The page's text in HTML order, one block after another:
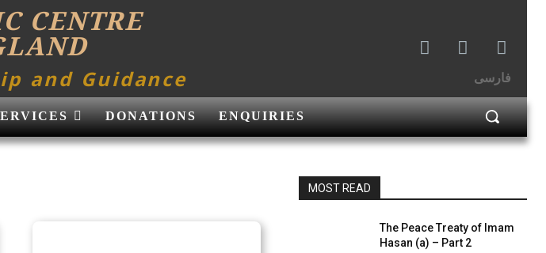
CENTRE
and Guidance فارسی
DONATIONS ENQUIRIES
MOST READ
The Peace Treaty of Imam
Hasan (a) – Part 2